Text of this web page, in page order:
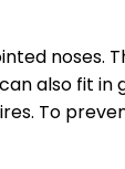
noses.
also fit in
To